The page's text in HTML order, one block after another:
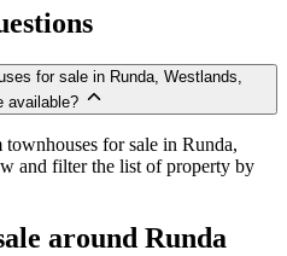
for sale in Runda, Westlands,
available?
for sale in Runda,
and filter the list of property by
around Runda